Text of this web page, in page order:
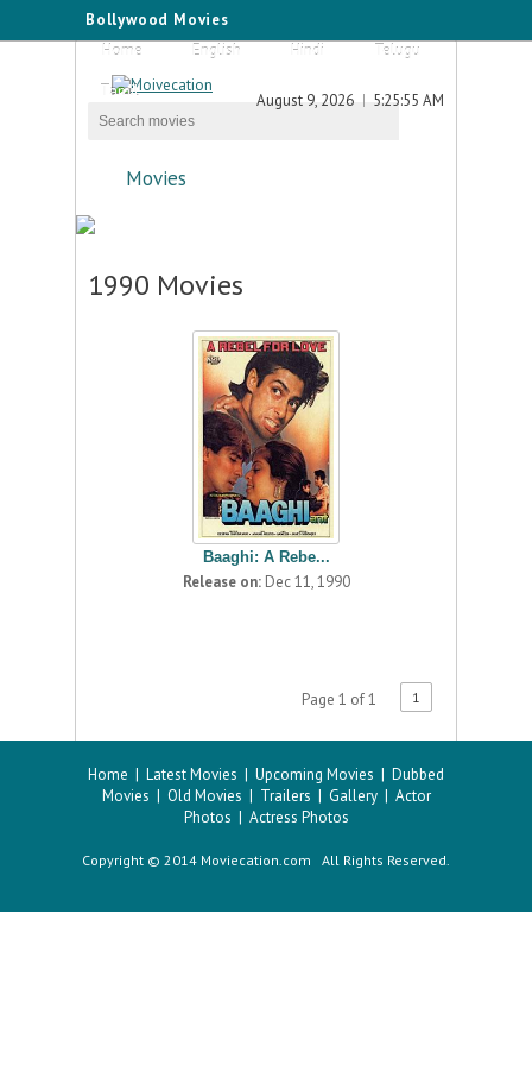
Bollywood Movies
Home
English Hindi
Telugu
Tamil
August 9, 2026 5:25:55 AM
Movies
1990 Movies
Baaghi: A Rebe...
Release on:Dec 11, 1990
Page 1 of 1 1
Home | Latest Movies | Upcoming Movies | Dubbed
Movies | Old Movies | Trailers | Gallery| Actor
Photos | Actress Photos
Copyright © 2014 Moviecation.com All Rights Reserved.